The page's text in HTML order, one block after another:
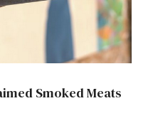
Smoked Meats